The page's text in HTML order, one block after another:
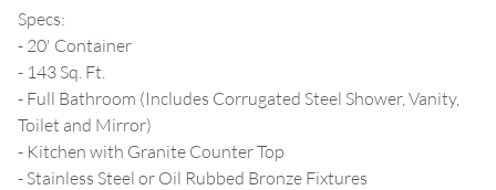
Specs:
- 20' Container
- 143 Sq. Ft.
- Full Bathroom (Includes Corrugated Steel Shower, Vanity,
Toilet and Mirror)
- Kitchen with Granite Counter Top
- Stainless Steel or Oil Rubbed Bronze Fixtures